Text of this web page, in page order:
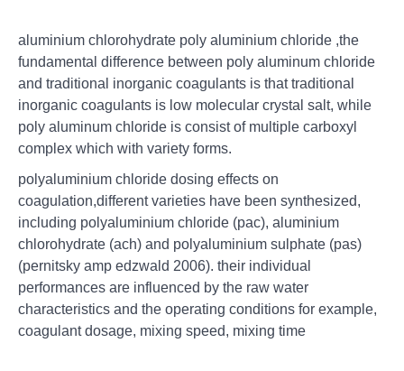
aluminium chlorohydrate poly aluminium chloride ,the
fundamental difference between poly aluminum chloride
and traditional inorganic coagulants is that traditional
inorganic coagulants is low molecular crystal salt, while
poly aluminum chloride is consist of multiple carboxyl
complex which with variety forms.
polyaluminium chloride dosing effects on
coagulation,different varieties have been synthesized,
including polyaluminium chloride (pac), aluminium
chlorohydrate (ach) and polyaluminium sulphate (pas)
(pernitsky amp edzwald 2006). their individual
performances are influenced by the raw water
characteristics and the operating conditions for example,
coagulant dosage, mixing speed, mixing time